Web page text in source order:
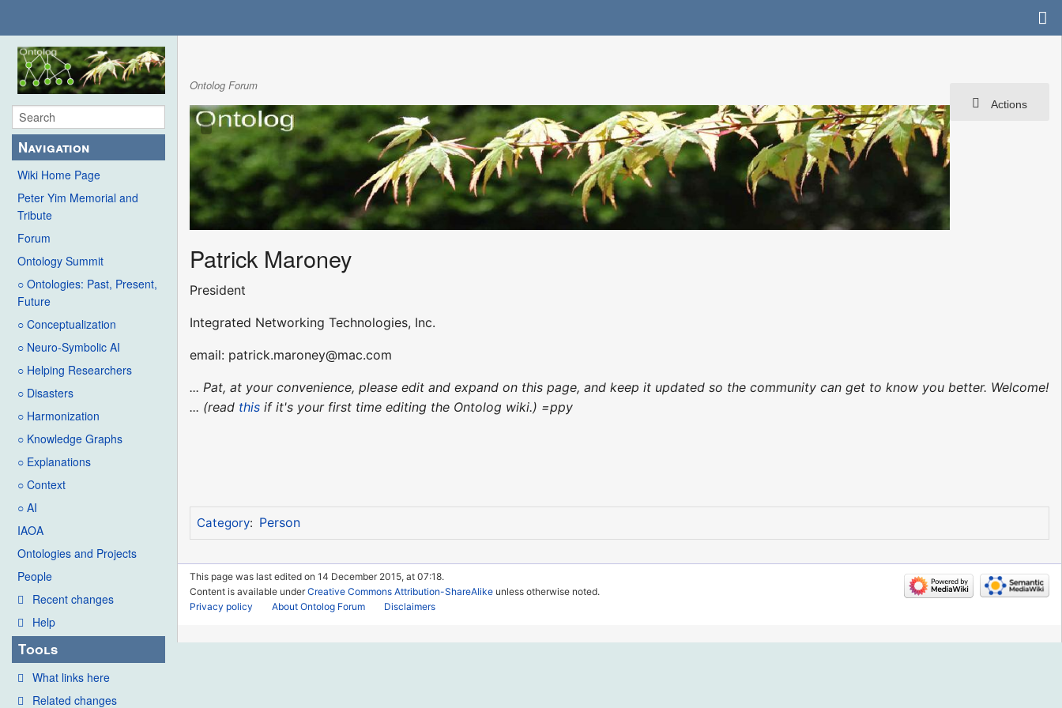
Navigation
Wiki Home Page
Peter Yim Memorial and
Tribute
Forum
Ontology Summit
○ Ontologies: Past, Present,
Future
○ Conceptualization
○ Neuro-Symbolic AI
○ Helping Researchers
○ Disasters
○ Harmonization
○ Knowledge Graphs
○ Explanations
○ Context
○ AI
IAOA
Ontologies and Projects
People
Recent changes
Help
Tools
What links here
Related changes
Actions
Ontolog Forum
Patrick Maroney
President
Integrated Networking Technologies, Inc.
email: patrick.maroney@mac.com
... Pat, at your convenience, please edit and expand on this page, and keep it updated so the community can get to know you better. Welcome!
... (read this if it's your first time editing the Ontolog wiki.) =ppy
Category: Person
This page was last edited on 14 December 2015, at 07:18.
Content is available underCreative Commons Attribution-ShareAlike unless otherwise noted.
Privacy policy
About Ontolog Forum Disclaimers